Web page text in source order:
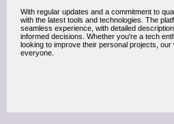
With regular updates and a commitment to
with the latest tools and technologies. The
seamless experience, with detailed
informed decisions. Whether you're a tech
looking to improve their personal projects,
everyone.